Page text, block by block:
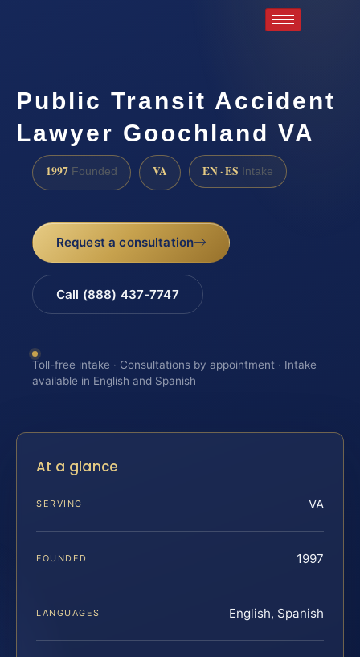
Public Transit Accident
Lawyer Goochland VA
1997 Founded VA EN · ES Intake
Request a consultation
Call (888) 437-7747
Toll-free intake · Consultations by appointment · Intake
available in English and Spanish
At a glance
SERVING VA
FOUNDED 1997
LANGUAGES English, Spanish